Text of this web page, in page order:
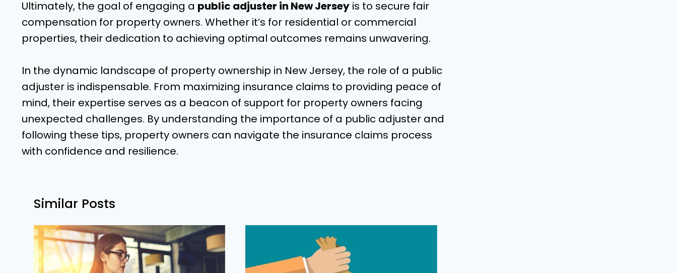
Ultimately, the goal of engaging a public adjuster in New Jersey is to secure fair
compensation for property owners. Whether it’s for residential or commercial
properties, their dedication to achieving optimal outcomes remains unwavering.
In the dynamic landscape of property ownership in New Jersey, the role of a public
adjuster is indispensable. From maximizing insurance claims to providing peace of
mind, their expertise serves as a beacon of support for property owners facing
unexpected challenges. By understanding the importance of a public adjuster and
following these tips, property owners can navigate the insurance claims process
with confidence and resilience.
Similar Posts